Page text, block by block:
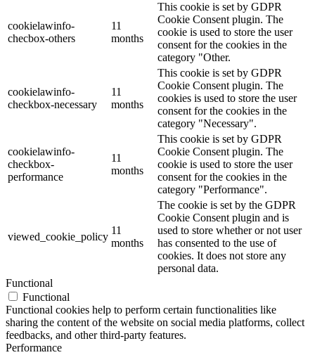
cookielawinfo-
checbox-others
11
months
This cookie is set by GDPR
Cookie Consent plugin. The
cookie is used to store the user
consent for the cookies in the
category "Other.
cookielawinfo-
checkbox-necessary
11
months
This cookie is set by GDPR
Cookie Consent plugin. The
cookies is used to store the user
consent for the cookies in the
category "Necessary".
cookielawinfo-
checkbox-
performance
11
months
This cookie is set by GDPR
Cookie Consent plugin. The
cookie is used to store the user
consent for the cookies in the
category "Performance".
viewed_cookie_policy
11
months
The cookie is set by the GDPR
Cookie Consent plugin and is
used to store whether or not user
has consented to the use of
cookies. It does not store any
personal data.
Functional
Functional
Functional cookies help to perform certain functionalities like
sharing the content of the website on social media platforms, collect
feedbacks, and other third-party features.
Performance